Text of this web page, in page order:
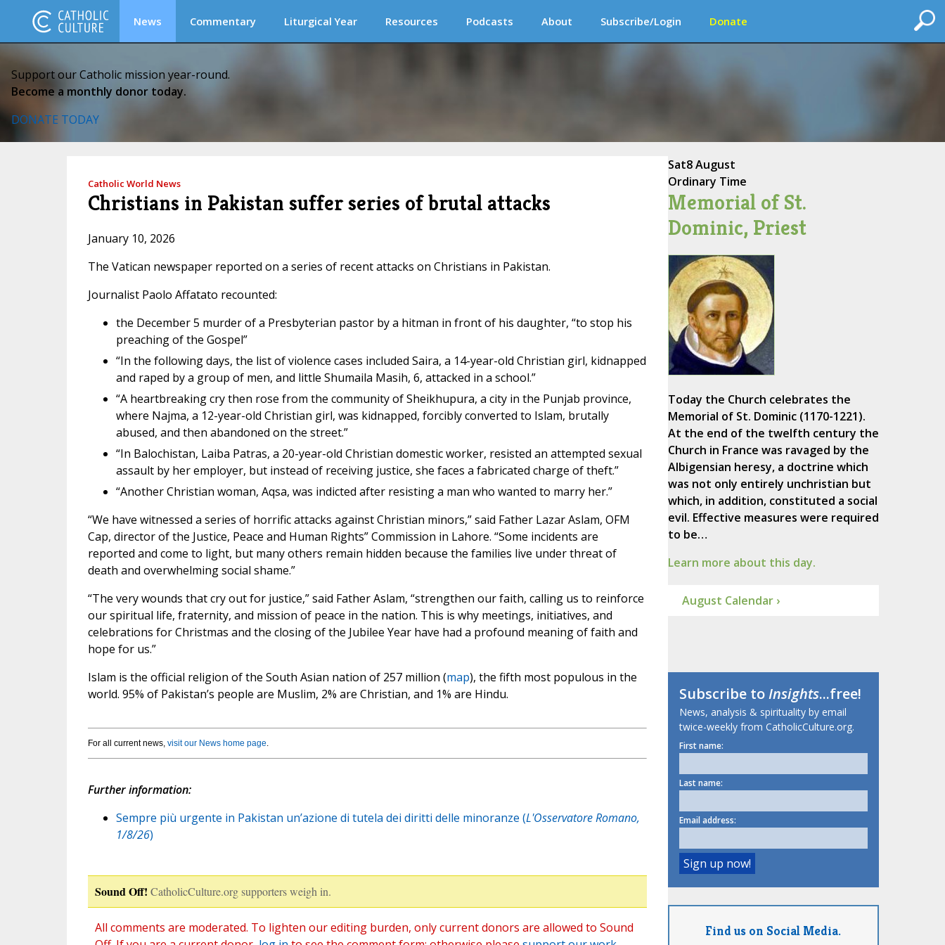
News Commentary Liturgical Year Resources Podcasts About Subscribe/Login Donate
Support our Catholic mission year-round.
Become a monthly donor today.
DONATE TODAY
Catholic World News
Christians in Pakistan suffer series of brutal attacks
January 10, 2026
The Vatican newspaper reported on a series of recent attacks on Christians in Pakistan.
Journalist Paolo Affatato recounted:
the December 5 murder of a Presbyterian pastor by a hitman in front of his daughter, “to stop his
preaching of the Gospel”
“In the following days, the list of violence cases included Saira, a 14-year-old Christian girl, kidnapped
and raped by a group of men, and little Shumaila Masih, 6, attacked in a school.”
“A heartbreaking cry then rose from the community of Sheikhupura, a city in the Punjab province,
where Najma, a 12-year-old Christian girl, was kidnapped, forcibly converted to Islam, brutally
abused, and then abandoned on the street.”
“In Balochistan, Laiba Patras, a 20-year-old Christian domestic worker, resisted an attempted sexual
assault by her employer, but instead of receiving justice, she faces a fabricated charge of theft.”
“Another Christian woman, Aqsa, was indicted after resisting a man who wanted to marry her.”
“We have witnessed a series of horrific attacks against Christian minors,” said Father Lazar Aslam, OFM
Cap, director of the Justice, Peace and Human Rights” Commission in Lahore. “Some incidents are
reported and come to light, but many others remain hidden because the families live under threat of
death and overwhelming social shame.”
“The very wounds that cry out for justice,” said Father Aslam, “strengthen our faith, calling us to reinforce
our spiritual life, fraternity, and mission of peace in the nation. This is why meetings, initiatives, and
celebrations for Christmas and the closing of the Jubilee Year have had a profound meaning of faith and
hope for us.”
Islam is the official religion of the South Asian nation of 257 million (map), the fifth most populous in the
world. 95% of Pakistan’s people are Muslim, 2% are Christian, and 1% are Hindu.
For all current news, visit our News home page.
Further information:
Sempre più urgente in Pakistan un’azione di tutela dei diritti delle minoranze (L'Osservatore Romano,
1/8/26)
Sound Off! CatholicCulture.org supporters weigh in.
All comments are moderated. To lighten our editing burden, only current donors are allowed to Sound
Sat8 August
Ordinary Time
Memorial of St.
Dominic, Priest
Today the Church celebrates the
Memorial of St. Dominic (1170-1221).
At the end of the twelfth century the
Church in France was ravaged by the
Albigensian heresy, a doctrine which
was not only entirely unchristian but
which, in addition, constituted a social
evil. Effective measures were required
to be…
Learn more about this day.
August Calendar ›
Subscribe toInsights...free!
News, analysis & spirituality by email
twice-weekly from CatholicCulture.org.
First name:
Last name:
Email address:
Find us on Social Media.